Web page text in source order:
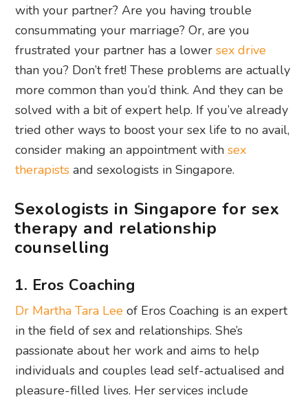
with your partner? Are you having trouble
consummating your marriage? Or, are you
frustrated your partner has a lowersex drive
than you? Don’t fret! These problems are actually
more common than you’d think. And they can be
solved with a bit of expert help. If you’ve already
tried other ways to boost your sex life to no avail,
consider making an appointment withsex
therapists and sexologists in Singapore.
Sexologists in Singapore for sex
therapy and relationship
counselling
1. Eros Coaching
Dr Martha Tara Lee of Eros Coaching is an expert
in the field of sex and relationships. She’s
passionate about her work and aims to help
individuals and couples lead self-actualised and
pleasure-filled lives. Her services include